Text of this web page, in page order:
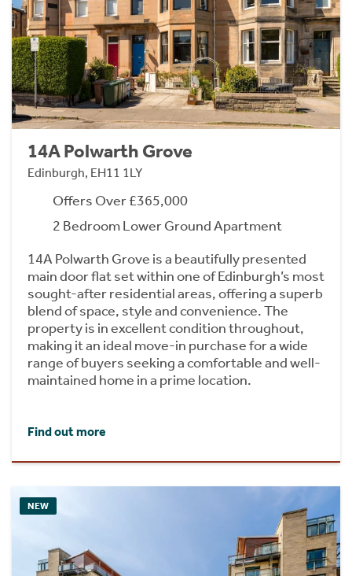
14A Polwarth Grove
Edinburgh, EH11 1LY
Offers Over £365,000
2 Bedroom Lower Ground Apartment
14A Polwarth Grove is a beautifully presented
main door flat set within one of Edinburgh’s most
sought-after residential areas, offering a superb
blend of space, style and convenience. The
property is in excellent condition throughout,
making it an ideal move-in purchase for a wide
range of buyers seeking a comfortable and well-
maintained home in a prime location.
Find out more
NEW